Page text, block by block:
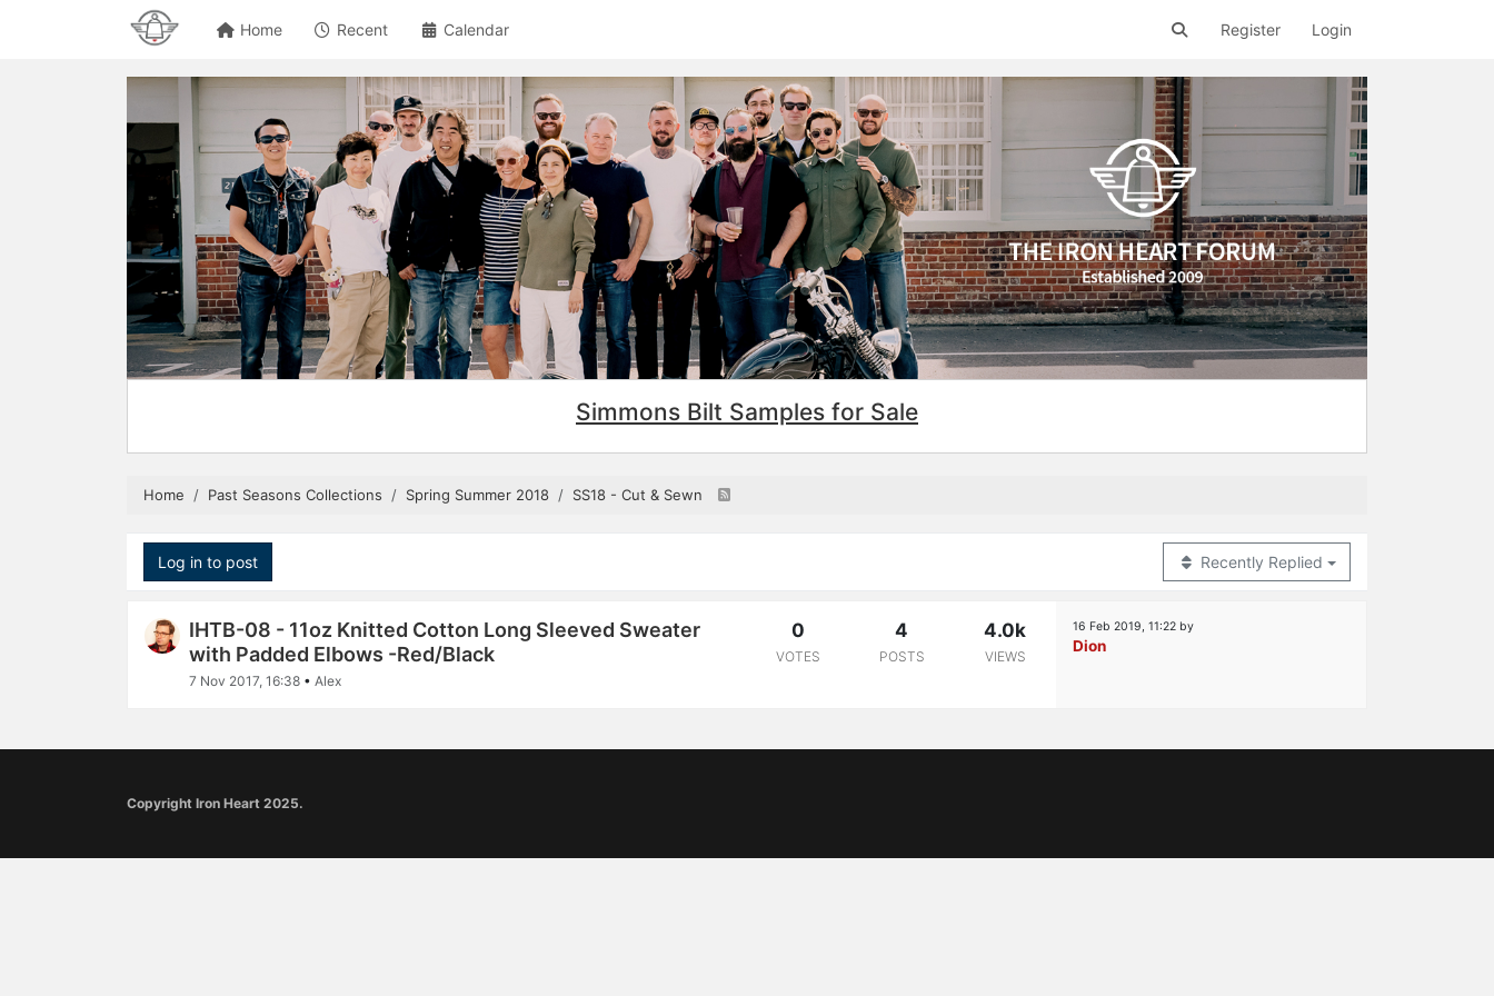
Home Recent Calendar Register Login
Simmons Bilt Samples for Sale
Home Past Seasons Collections Spring Summer 2018 SS18 - Cut & Sewn
Log in to post Recently Replied
IHTB-08 - 11oz Knitted Cotton Long Sleeved Sweater
with Padded Elbows -Red/Black
7 Nov 2017, 16:38 • Alex
0
VOTES
4
POSTS
4.0k
VIEWS
16 Feb 2019, 11:22 by
Dion
Copyright Iron Heart 2025.